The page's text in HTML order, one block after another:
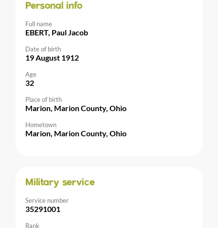
Personal info
Full name
EBERT, Paul Jacob
Date of birth
19 August 1912
Age
32
Place of birth
Marion, Marion County, Ohio
Hometown
Marion, Marion County, Ohio
Military service
Service number
35291001
Rank